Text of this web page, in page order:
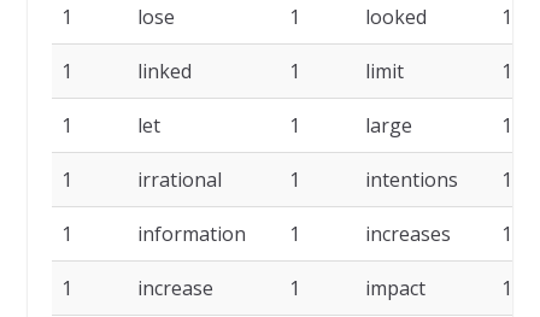
1 lose 1 looked 1
1 linked 1 limit 1
1 let 1 large 1
1 irrational 1 intentions 1
1 information 1 increases 1
1 increase 1 impact 1